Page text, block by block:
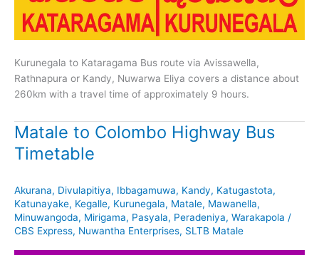
Kurunegala to Kataragama Bus route via Avissawella,
Rathnapura or Kandy, Nuwarwa Eliya covers a distance about
260km with a travel time of approximately 9 hours.
Matale to Colombo Highway Bus
Timetable
Akurana, Divulapitiya, Ibbagamuwa, Kandy, Katugastota,
Katunayake, Kegalle, Kurunegala, Matale, Mawanella,
Minuwangoda, Mirigama, Pasyala, Peradeniya, Warakapola /
CBS Express, Nuwantha Enterprises, SLTB Matale